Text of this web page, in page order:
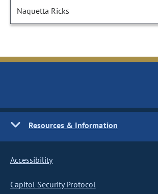
Naquetta Ricks
Resources & Information
Accessibility
Capitol Security Protocol